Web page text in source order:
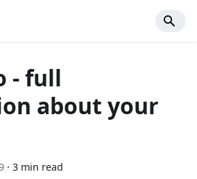
- full
about your
· 3 min read